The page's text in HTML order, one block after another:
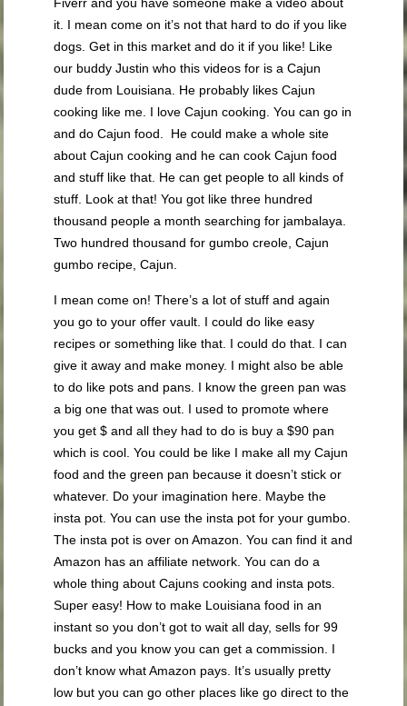
it. I mean come on it’s not that hard to do if you like
dogs. Get in this market and do it if you like! Like
our buddy Justin who this videos for is a Cajun
dude from Louisiana. He probably likes Cajun
cooking like me. I love Cajun cooking. You can go in
and do Cajun food. He could make a whole site
about Cajun cooking and he can cook Cajun food
and stuff like that. He can get people to all kinds of
stuff. Look at that! You got like three hundred
thousand people a month searching for jambalaya.
Two hundred thousand for gumbo creole, Cajun
gumbo recipe, Cajun.
I mean come on! There’s a lot of stuff and again
you go to your offer vault. I could do like easy
recipes or something like that. I could do that. I can
give it away and make money. I might also be able
to do like pots and pans. I know the green pan was
a big one that was out. I used to promote where
you get $ and all they had to do is buy a $90 pan
which is cool. You could be like I make all my Cajun
food and the green pan because it doesn’t stick or
whatever. Do your imagination here. Maybe the
insta pot. You can use the insta pot for your gumbo.
The insta pot is over on Amazon. You can find it and
Amazon has an affiliate network. You can do a
whole thing about Cajuns cooking and insta pots.
Super easy! How to make Louisiana food in an
instant so you don’t got to wait all day, sells for 99
bucks and you know you can get a commission. I
don’t know what Amazon pays. It’s usually pretty
low but you can go other places like go direct to the